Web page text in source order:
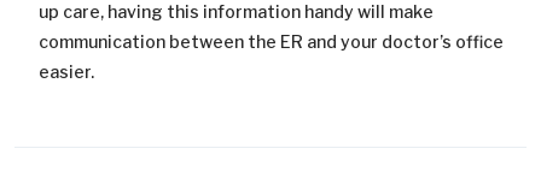
up care, having this information handy will make
communication between the ER and your doctor’s office
easier.